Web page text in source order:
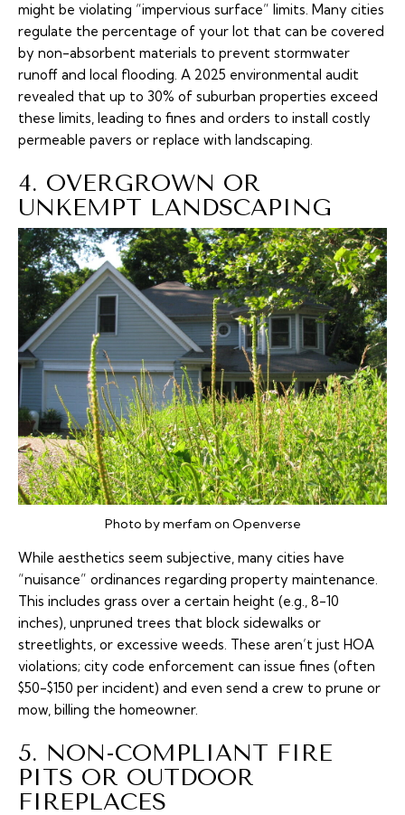
might be violating “impervious surface” limits. Many cities
regulate the percentage of your lot that can be covered
by non-absorbent materials to prevent stormwater
runoff and local flooding. A 2025 environmental audit
revealed that up to 30% of suburban properties exceed
these limits, leading to fines and orders to install costly
permeable pavers or replace with landscaping.
4. OVERGROWN OR
UNKEMPT LANDSCAPING
Photo by merfam on Openverse
While aesthetics seem subjective, many cities have
“nuisance” ordinances regarding property maintenance.
This includes grass over a certain height (e.g., 8-10
inches), unpruned trees that block sidewalks or
streetlights, or excessive weeds. These aren’t just HOA
violations; city code enforcement can issue fines (often
$50-$150 per incident) and even send a crew to prune or
mow, billing the homeowner.
5. NON-COMPLIANT FIRE
PITS OR OUTDOOR
FIREPLACES